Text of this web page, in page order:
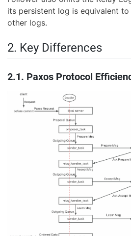
its persistent log is equivalent
other logs.
2. Key Differences
2.1. Paxos Protocol